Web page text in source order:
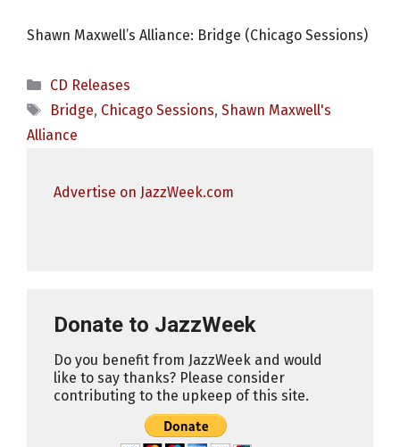
Shawn Maxwell’s Alliance: Bridge (Chicago Sessions)
Categories
CD Releases
Tags
Bridge, Chicago Sessions, Shawn Maxwell's
Alliance
Advertise on JazzWeek.com
Donate to JazzWeek
Do you benefit from JazzWeek and would
like to say thanks? Please consider
contributing to the upkeep of this site.